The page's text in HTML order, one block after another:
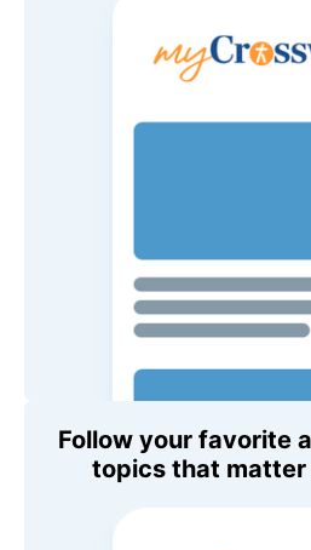
Follow your favorite
topics that matter